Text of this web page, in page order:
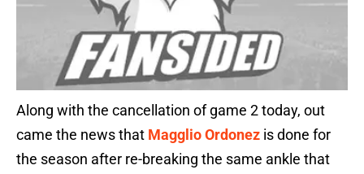
Along with the cancellation of game 2 today, out
came the news that Magglio Ordonez is done for
the season after re-breaking the same ankle that